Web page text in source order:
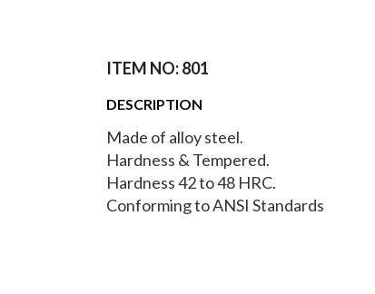
ITEM NO: 801
DESCRIPTION
Made of alloy steel.
Hardness & Tempered.
Hardness 42 to 48 HRC.
Conforming to ANSI Standards